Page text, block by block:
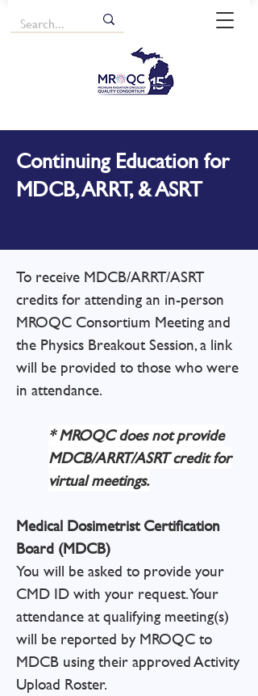
Continuing Education for
MDCB, ARRT, & ASRT
​To receive MDCB/ARRT/ASRT
credits for attending an in-person
MROQC Consortium Meeting and
the Physics Breakout Session, a link
will be provided to those who were
in attendance.
* MROQC does not provide
MDCB/ARRT/ASRT credit for
virtual meetings.
Medical Dosimetrist Certification
Board (MDCB)
You will be asked to provide your
CMD ID with your request. Your
attendance at qualifying meeting(s)
will be reported by MROQC to
MDCB using their approved Activity
Upload Roster.